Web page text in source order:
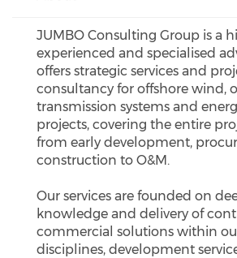
JUMBO Consulting Group is a
experienced and specialised
offers strategic services and
consultancy for offshore wind,
transmission systems and
projects, covering the entire
from early development,
construction to O&M.
Our services are founded on
knowledge and delivery of
commercial solutions within
disciplines, development